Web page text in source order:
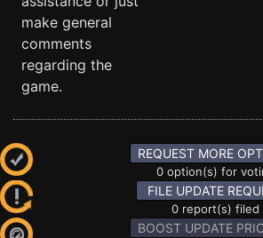
make general
comments
regarding the
game.
REQUEST MORE
0 option(s) for
FILE UPDATE
0 report(s) filed
BOOST UPDATE